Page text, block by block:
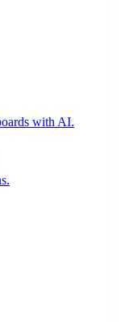
with AI.